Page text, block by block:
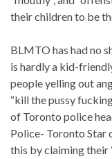
their children to be
BLMTO has had no
is hardly a kid-
people yelling out
“kill the pussy
of Toronto police
Police- Toronto Star
this by claiming their